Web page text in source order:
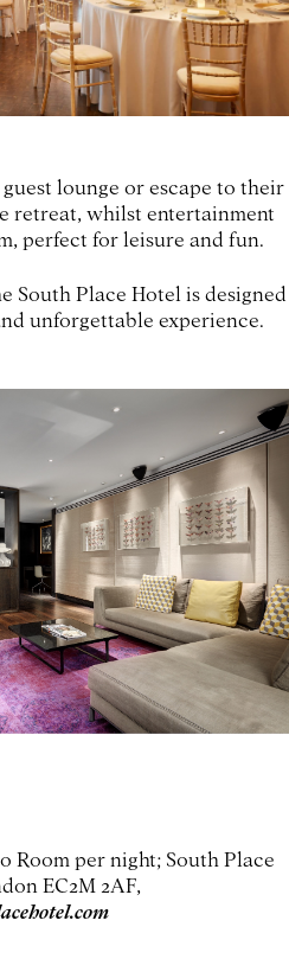
lounge or escape to their
retreat, whilst entertainment
perfect for leisure and fun.
South Place Hotel is designed
unforgettable experience.
Room per night; South Place
EC2M 2AF,